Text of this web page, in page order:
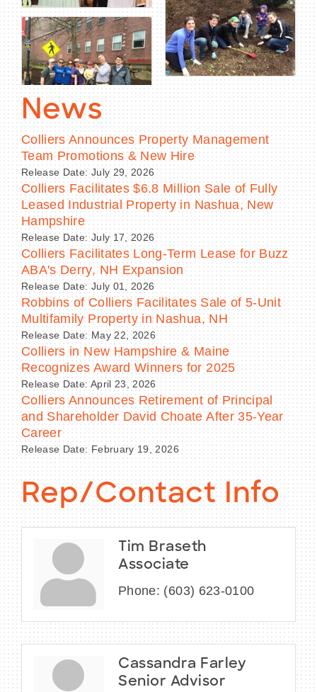
News
Colliers Announces Property Management
Team Promotions & New Hire
Release Date: July 29, 2026
Colliers Facilitates $6.8 Million Sale of Fully
Leased Industrial Property in Nashua, New
Hampshire
Release Date: July 17, 2026
Colliers Facilitates Long-Term Lease for Buzz
ABA's Derry, NH Expansion
Release Date: July 01, 2026
Robbins of Colliers Facilitates Sale of 5-Unit
Multifamily Property in Nashua, NH
Release Date: May 22, 2026
Colliers in New Hampshire & Maine
Recognizes Award Winners for 2025
Release Date: April 23, 2026
Colliers Announces Retirement of Principal
and Shareholder David Choate After 35-Year
Career
Release Date: February 19, 2026
Rep/Contact Info
Tim Braseth
Associate
Phone: (603) 623-0100
Cassandra Farley
Senior Advisor